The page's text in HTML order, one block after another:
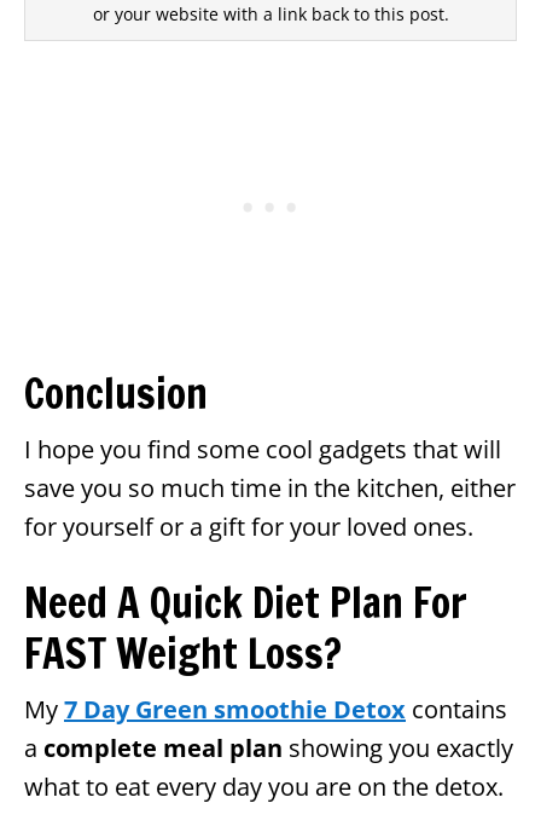
or your website with a link back to this post.
Conclusion
I hope you find some cool gadgets that will
save you so much time in the kitchen, either
for yourself or a gift for your loved ones.
Need A Quick Diet Plan For
FAST Weight Loss?
My7 Day Green smoothie Detox contains
a complete meal plan showing you exactly
what to eat every day you are on the detox.